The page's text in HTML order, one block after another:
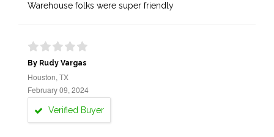
Warehouse folks were super friendly
By Rudy Vargas
Houston, TX
February 09, 2024
Verified Buyer